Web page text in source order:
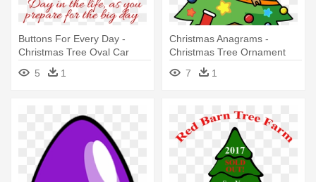
Buttons For Every Day -
Christmas Tree Oval Car
5 1
Christmas Anagrams -
Christmas Tree Ornament
7 1